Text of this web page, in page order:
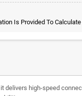
Is Provided To Calculate
delivers high-speed